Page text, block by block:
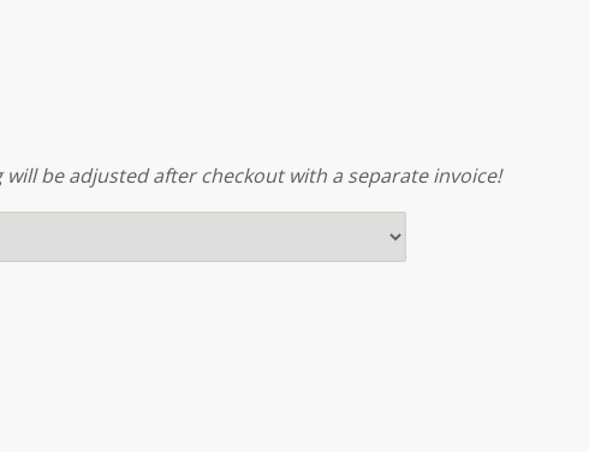
be adjusted after checkout with a separate invoice!